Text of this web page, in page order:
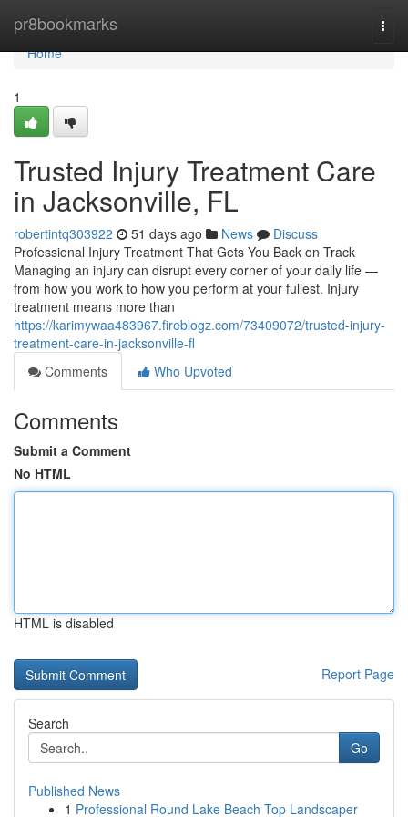
pr8bookmarks
Home
Home
1
Trusted Injury Treatment Care
in Jacksonville, FL
robertintq303922 51 days ago News
Discuss
Professional Injury Treatment That Gets You Back on Track
Managing an injury can disrupt every corner of your daily life —
from how you work to how you perform at your fullest. Injury
treatment means more than
https://karimywaa483967.fireblogz.com/73409072/trusted-injury-
treatment-care-in-jacksonville-fl
Comments
Who Upvoted
Comments
Submit a Comment
No HTML
HTML is disabled
Report Page
Search
Go
Published News
1 Professional Round Lake Beach Top Landscaper